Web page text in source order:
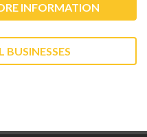
INFORMATION
BUSINESSES